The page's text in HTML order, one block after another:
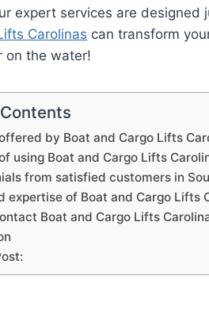
expert services are designed
Carolinas can transform
on the water!
by Boat and Cargo Lifts
using Boat and Cargo Lifts
from satisfied customers in
expertise of Boat and Cargo Lifts
Boat and Cargo Lifts